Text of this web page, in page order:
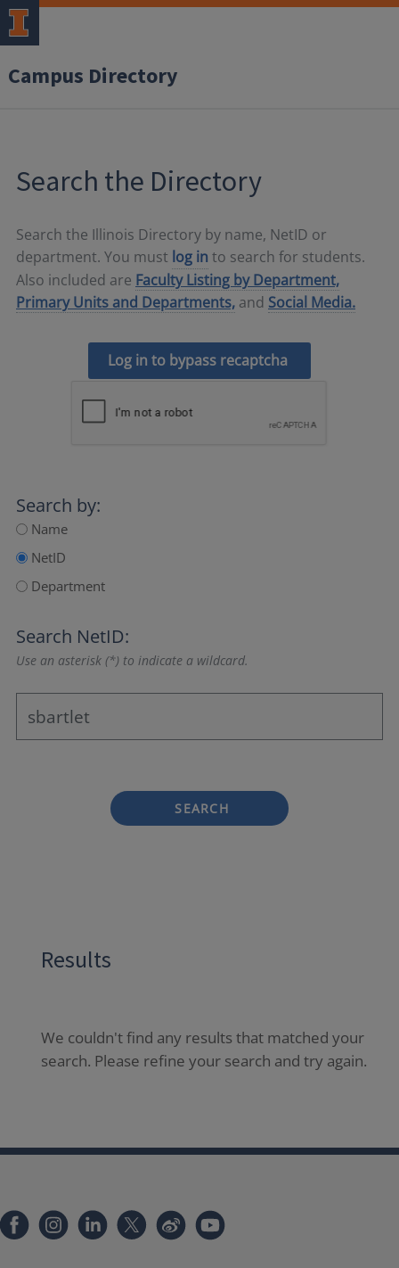
Campus Directory
Search the Directory
Search the Illinois Directory by name, NetID or
department. You must log in to search for students.
Also included are Faculty Listing by Department,
Primary Units and Departments, and Social Media.
Log in to bypass recaptcha
Search by:
Name
NetID
Department
Search NetID:
Use an asterisk (*) to indicate a wildcard.
SEARCH
Results
We couldn't find any results that matched your
search. Please refine your search and try again.